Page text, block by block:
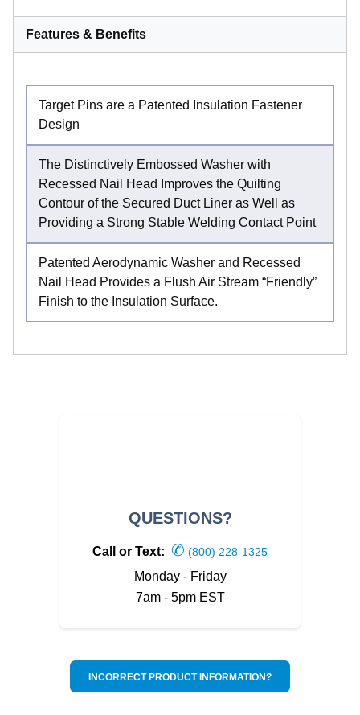
Features & Benefits
Target Pins are a Patented Insulation Fastener
Design
The Distinctively Embossed Washer with
Recessed Nail Head Improves the Quilting
Contour of the Secured Duct Liner as Well as
Providing a Strong Stable Welding Contact Point
Patented Aerodynamic Washer and Recessed
Nail Head Provides a Flush Air Stream “Friendly”
Finish to the Insulation Surface.
QUESTIONS?
Call or Text: ✆ (800) 228-1325
Monday - Friday
7am - 5pm EST
INCORRECT PRODUCT INFORMATION?